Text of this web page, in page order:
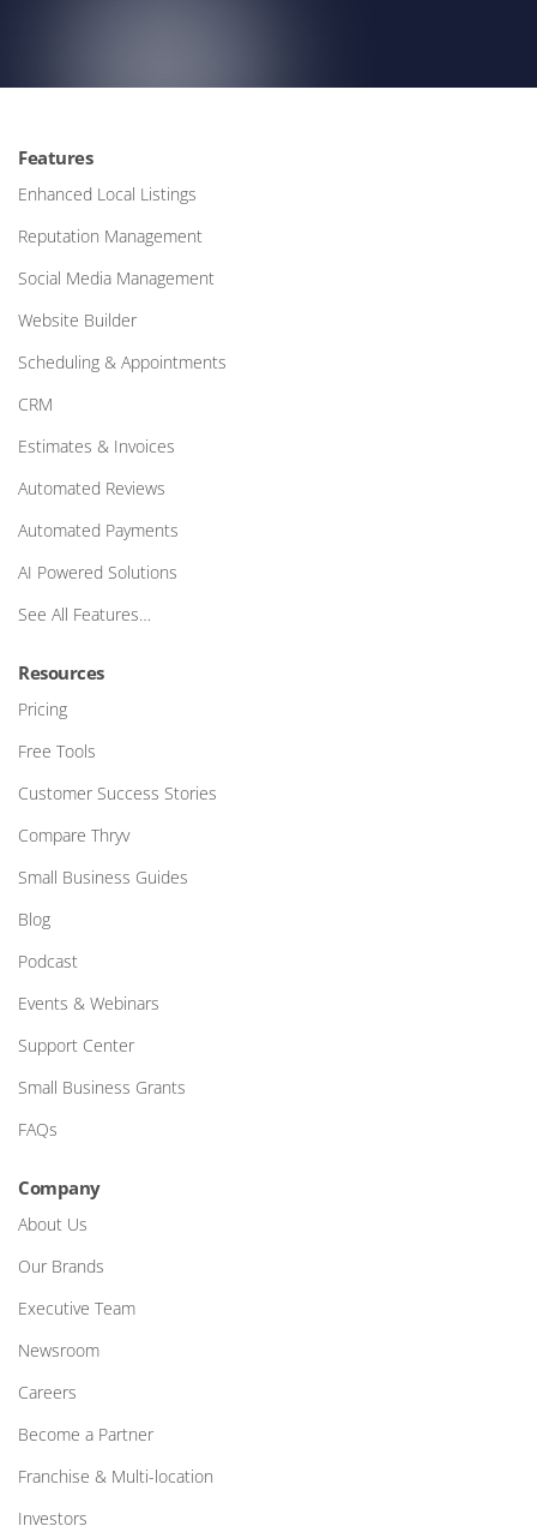
Features
Enhanced Local Listings
Reputation Management
Social Media Management
Website Builder
Scheduling & Appointments
CRM
Estimates & Invoices
Automated Reviews
Automated Payments
AI Powered Solutions
See All Features…
Resources
Pricing
Free Tools
Customer Success Stories
Compare Thryv
Small Business Guides
Blog
Podcast
Events & Webinars
Support Center
Small Business Grants
FAQs
Company
About Us
Our Brands
Executive Team
Newsroom
Careers
Become a Partner
Franchise & Multi-location
Investors